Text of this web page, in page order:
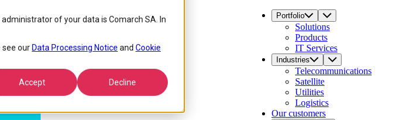
of your data is Comarch SA. In
see our Data Processing Notice and Cookie
Accept Decline
Portfolio
Solutions
Products
IT Services
Industries
Telecommunications
Satellite
Utilities
Logistics
Our customers
Comes